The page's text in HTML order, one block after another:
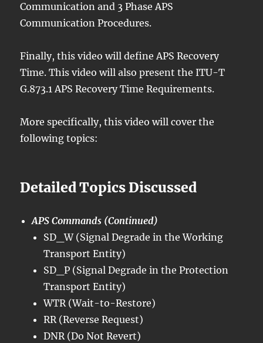
Communication and 3 Phase APS
Communication Procedures.
Finally, this video will define APS Recovery
Time. This video will also present the ITU-T
G.873.1 APS Recovery Time Requirements.
More specifically, this video will cover the
following topics:
Detailed Topics Discussed
APS Commands (Continued)
SD_W (Signal Degrade in the Working
Transport Entity)
SD_P (Signal Degrade in the Protection
Transport Entity)
WTR (Wait-to-Restore)
RR (Reverse Request)
DNR (Do Not Revert)